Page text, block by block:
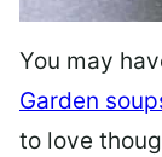
You may
Garden
to love